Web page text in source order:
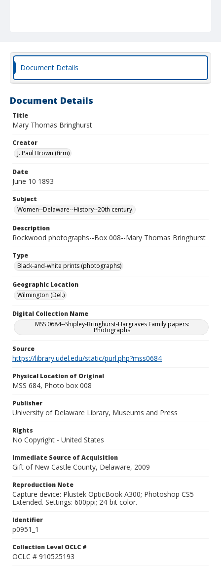
Document Details
Document Details
Title
Mary Thomas Bringhurst
Creator
J. Paul Brown (firm)
Date
June 10 1893
Subject
Women--Delaware--History--20th century.
Description
Rockwood photographs--Box 008--Mary Thomas Bringhurst
Type
Black-and-white prints (photographs)
Geographic Location
Wilmington (Del.)
Digital Collection Name
MSS 0684--Shipley-Bringhurst-Hargraves Family papers:
Photographs
Source
https://library.udel.edu/static/purl.php?mss0684
Physical Location of Original
MSS 684, Photo box 008
Publisher
University of Delaware Library, Museums and Press
Rights
No Copyright - United States
Immediate Source of Acquisition
Gift of New Castle County, Delaware, 2009
Reproduction Note
Capture device: Plustek OpticBook A300; Photoshop CS5
Extended. Settings: 600ppi; 24-bit color.
Identifier
p0951_1
Collection Level OCLC #
OCLC # 910525193